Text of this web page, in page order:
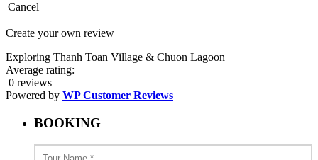
Cancel
Create your own review
Exploring Thanh Toan Village & Chuon Lagoon
Average rating:
0 reviews
Powered by WP Customer Reviews
BOOKING